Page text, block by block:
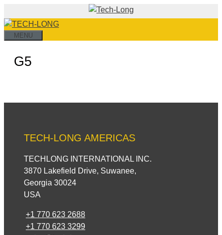
to
content
MENU
G5
TECH-LONG AMERICAS
TECHLONG INTERNATIONAL INC.
3870 Lakefield Drive, Suwanee,
Georgia 30024
USA
+1 770 623 2688
+1 770 623 3299